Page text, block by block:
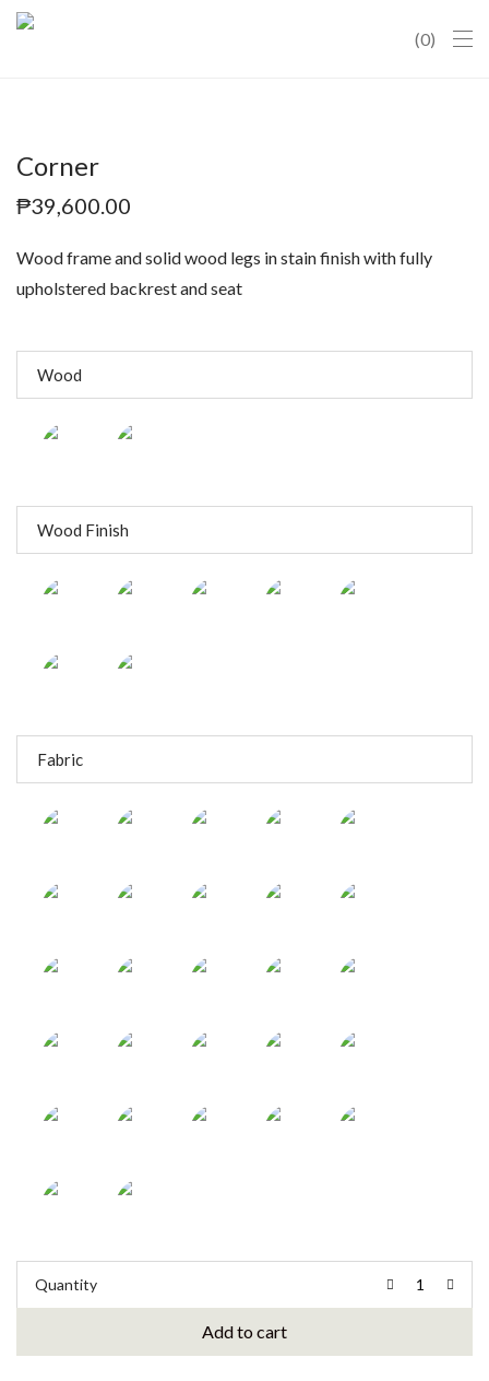
0
Corner
₱39,600.00
Wood frame and solid wood legs in stain finish with fully
upholstered backrest and seat
Wood
Wood Finish
Fabric
Quantity
Add to cart